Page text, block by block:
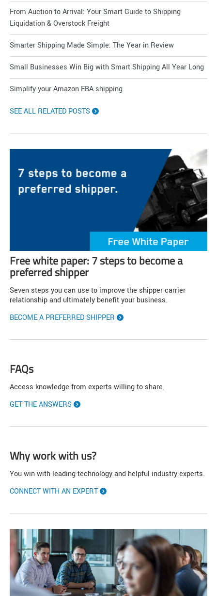
From Auction to Arrival: Your Smart Guide to Shipping
Liquidation & Overstock Freight
Smarter Shipping Made Simple: The Year in Review
Small Businesses Win Big with Smart Shipping All Year Long
Simplify your Amazon FBA shipping
SEE ALL RELATED POSTS
Free white paper: 7 steps to become a
preferred shipper
Seven steps you can use to improve the shipper-carrier
relationship and ultimately benefit your business.
BECOME A PREFERRED SHIPPER
FAQs
Access knowledge from experts willing to share.
GET THE ANSWERS
Why work with us?
You win with leading technology and helpful industry experts.
CONNECT WITH AN EXPERT